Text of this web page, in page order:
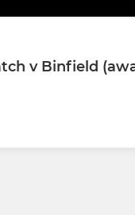
v Binfield